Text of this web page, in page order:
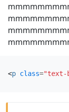
<p class="text-